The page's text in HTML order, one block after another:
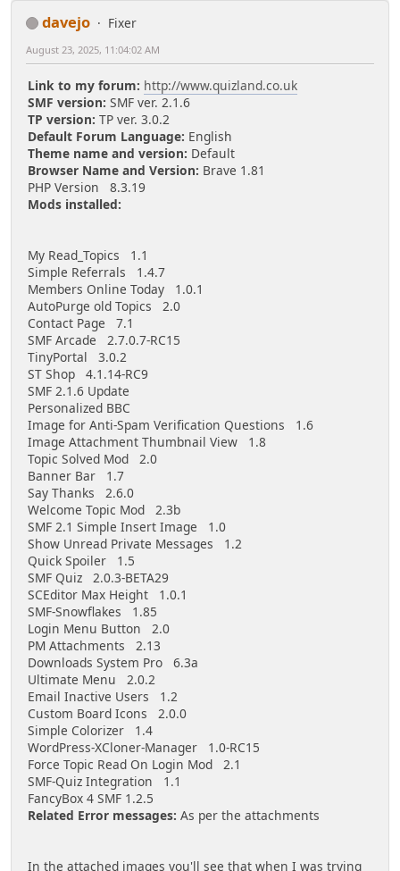
davejo Fixer
August 23, 2025, 11:04:02 AM
Link to my forum: http://www.quizland.co.uk
SMF version: SMF ver. 2.1.6
TP version: TP ver. 3.0.2
Default Forum Language: English
Theme name and version: Default
Browser Name and Version: Brave 1.81
PHP Version 8.3.19
Mods installed:
My Read_Topics 1.1
Simple Referrals 1.4.7
Members Online Today 1.0.1
AutoPurge old Topics 2.0
Contact Page 7.1
SMF Arcade 2.7.0.7-RC15
TinyPortal 3.0.2
ST Shop 4.1.14-RC9
SMF 2.1.6 Update
Personalized BBC
Image for Anti-Spam Verification Questions 1.6
Image Attachment Thumbnail View 1.8
Topic Solved Mod 2.0
Banner Bar 1.7
Say Thanks 2.6.0
Welcome Topic Mod 2.3b
SMF 2.1 Simple Insert Image 1.0
Show Unread Private Messages 1.2
Quick Spoiler 1.5
SMF Quiz 2.0.3-BETA29
SCEditor Max Height 1.0.1
SMF-Snowflakes 1.85
Login Menu Button 2.0
PM Attachments 2.13
Downloads System Pro 6.3a
Ultimate Menu 2.0.2
Email Inactive Users 1.2
Custom Board Icons 2.0.0
Simple Colorizer 1.4
WordPress-XCloner-Manager 1.0-RC15
Force Topic Read On Login Mod 2.1
SMF-Quiz Integration 1.1
FancyBox 4 SMF 1.2.5
Related Error messages: As per the attachments
In the attached images you'll see that when I was trying